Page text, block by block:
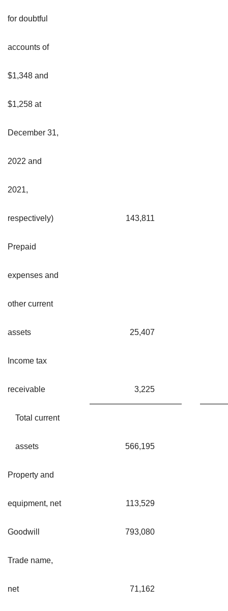
for doubtful
accounts of
$1,348 and
$1,258 at
December 31,
2022 and
2021,
respectively) 143,811
Prepaid
expenses and
other current
assets 25,407
Income tax
receivable 3,225
Total current
assets 566,195
Property and
equipment, net 113,529
Goodwill 793,080
Trade name,
net 71,162